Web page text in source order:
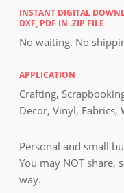
INSTANT DIGITAL
DXF, PDF IN .ZIP FILE
No waiting. No
APPLICATION
Crafting,
Decor, Vinyl, Fabrics,
Personal and small
You may NOT share,
way.